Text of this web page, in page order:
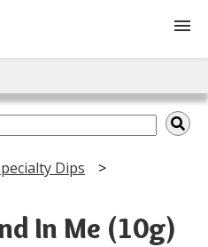
Dips
In Me (10g)